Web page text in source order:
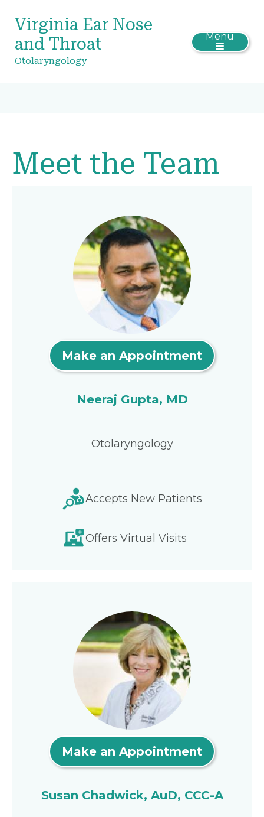
Virginia Ear Nose
and Throat
Otolaryngology
Menu
Meet the Team
Make an Appointment
Neeraj Gupta, MD
Otolaryngology
Accepts New Patients
Offers Virtual Visits
Make an Appointment
Susan Chadwick, AuD, CCC-A